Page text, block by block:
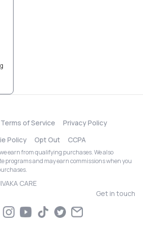
Terms of Service
Privacy Policy
Policy
Opt Out CCPA
earn from qualifying purchases. We also
programs and may earn commissions when you
CARE
Get in touch